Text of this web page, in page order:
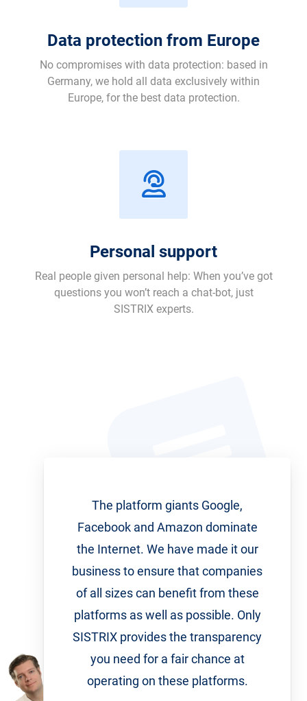
Data protection from Europe
No compromises with data protection: based in
Germany, we hold all data exclusively within
Europe, for the best data protection.
Personal support
Real people given personal help: When you’ve got
questions you won’t reach a chat-bot, just
SISTRIX experts.
The platform giants Google,
Facebook and Amazon dominate
the Internet. We have made it our
business to ensure that companies
of all sizes can benefit from these
platforms as well as possible. Only
SISTRIX provides the transparency
you need for a fair chance at
operating on these platforms.